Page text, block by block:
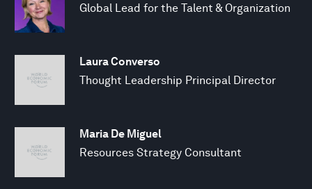
Global Lead for the Talent & Organization
Laura Converso
Thought Leadership Principal Director
Maria De Miguel
Resources Strategy Consultant